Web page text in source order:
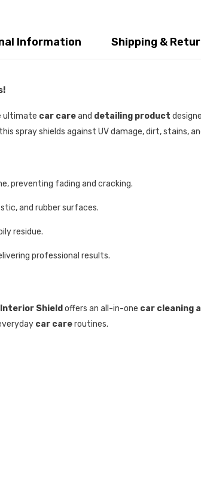
Information Shipping &
ultimate car careand detailing product
spray shields against UV damage, dirt, stains,
preventing fading and cracking.
and rubber surfaces.
residue.
professional results.
Interior Shield offers an all-in-one car cleaning
car careroutines.